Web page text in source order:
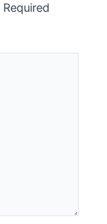
Required